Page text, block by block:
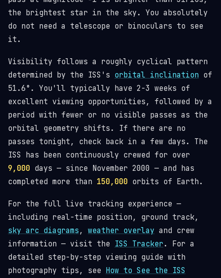
the brightest star in the sky. You absolutely
do not need a telescope or binoculars to see
it.
Visibility follows a roughly cyclical pattern
determined by the ISS's orbital inclination of
51.6°. You'll typically have 2-3 weeks of
excellent viewing opportunities, followed by a
period with fewer or no visible passes as the
orbital geometry shifts. If there are no
passes tonight, check back in a few days. The
ISS has been continuously crewed for over
9,000 days — since November 2000 — and has
completed more than 150,000 orbits of Earth.
For the full live tracking experience —
including real-time position, ground track,
sky arc diagrams , weather overlay and crew
information — visit the ISS Tracker . For a
detailed step-by-step viewing guide with
photography tips, see How to See the ISS